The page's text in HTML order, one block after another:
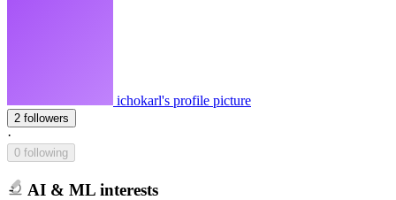
ichokarl's profile picture
2 followers
·
0 following
AI & ML interests